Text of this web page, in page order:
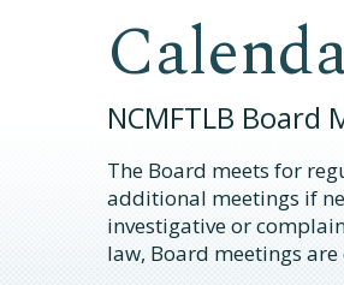
NCMFTLB Board
The Board meets for
additional meetings if
investigative or
law, Board meetings